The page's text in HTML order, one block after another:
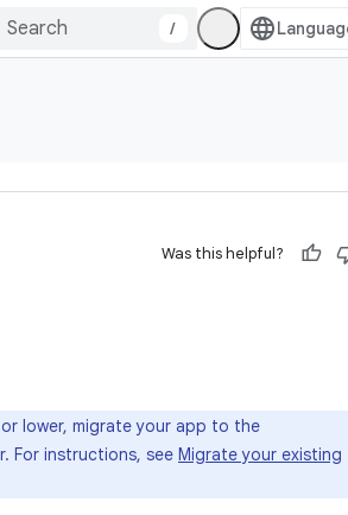
/
Was this helpful?
lower, migrate your app to the
For instructions, see Migrate your existing